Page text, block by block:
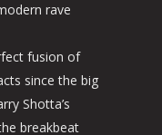
rave
fusion of
since the big
Shotta’s
breakbeat